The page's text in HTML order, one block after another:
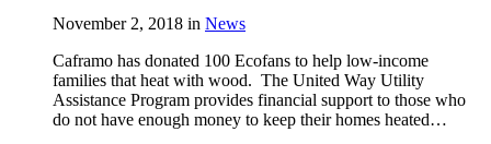
November 2, 2018 in News
Caframo has donated 100 Ecofans to help low-income
families that heat with wood. The United Way Utility
Assistance Program provides financial support to those who
do not have enough money to keep their homes heated…